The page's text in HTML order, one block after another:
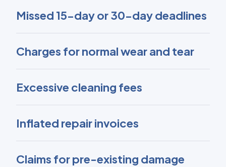
Missed 15-day or 30-day deadlines
Charges for normal wear and tear
Excessive cleaning fees
Inflated repair invoices
Claims for pre-existing damage